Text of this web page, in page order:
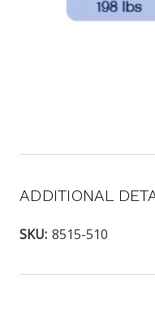
ADDITIONAL
SKU: 8515-510